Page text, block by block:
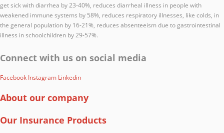
get sick with diarrhea by 23-40%, reduces diarrheal illness in people with
weakened immune systems by 58%, reduces respiratory illnesses, like colds, in
the general population by 16-21%, reduces absenteeism due to gastrointestinal
illness in schoolchildren by 29-57%.
Connect with us on social media
Facebook Instagram Linkedin
About our company
Our Insurance Products